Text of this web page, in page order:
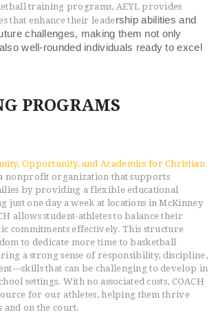
training programs, AEYL provides
that enhance their leadership abilities and
challenges, making them not only
well-rounded individuals ready to excel
PROGRAMS
Opportunity, and Academics for Christian
nonprofit organization that supports
by providing a flexible educational
just one day a week at locations in McKinney
allows student-athletes to balance their
commitments effectively. This structure
to dedicate more time to basketball
a strong sense of responsibility, discipline,
that can be challenging to develop in
settings. With no associated costs, COACH
for our athletes, helping them thrive
and on the court.